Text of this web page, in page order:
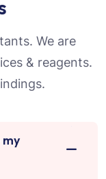
We are
& reagents.